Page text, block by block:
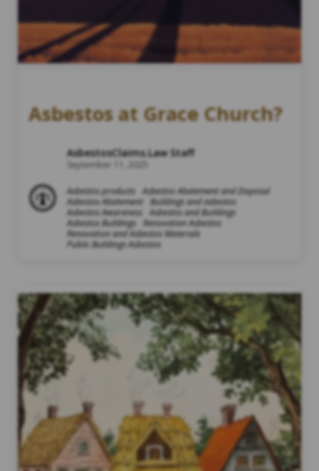
Asbestos at Grace Church?
AsbestosClaims.Law Staff
September 11, 2025
Asbestos products
Asbestos Abatement and Disposal
Asbestos Abatement
Buildings and asbestos
Asbestos Awareness
Asbestos and Buildings
Asbestos Buildings
Renovation Asbestos
Renovation and Asbestos Materials
Public Buildings Asbestos